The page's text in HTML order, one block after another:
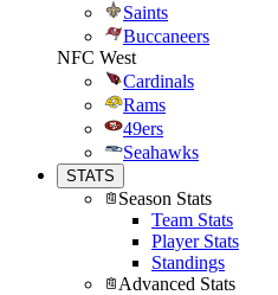
Saints
Buccaneers
NFC West
Cardinals
Rams
49ers
Seahawks
STATS
Season Stats
Team Stats
Player Stats
Standings
Advanced Stats